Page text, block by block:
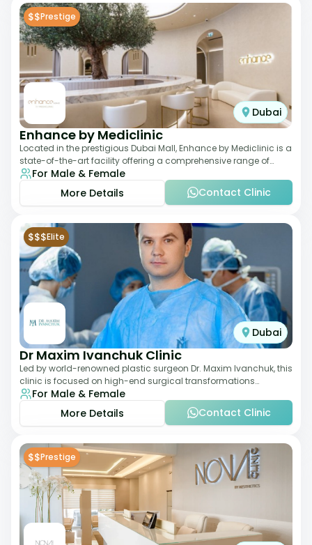
$$Prestige
Dubai
Enhance by Mediclinic
Located in the prestigious Dubai Mall, Enhance by Mediclinic is a
state-of-the-art facility offering a comprehensive range of
aesthetic and wellness s
For Male & Female
More Details
Contact Clinic
$$$Elite
Dubai
Dr Maxim Ivanchuk Clinic
Led by world-renowned plastic surgeon Dr. Maxim Ivanchuk, this
clinic is focused on high-end surgical transformations
including rhinoplasty, facelifts
For Male & Female
More Details
Contact Clinic
$$Prestige